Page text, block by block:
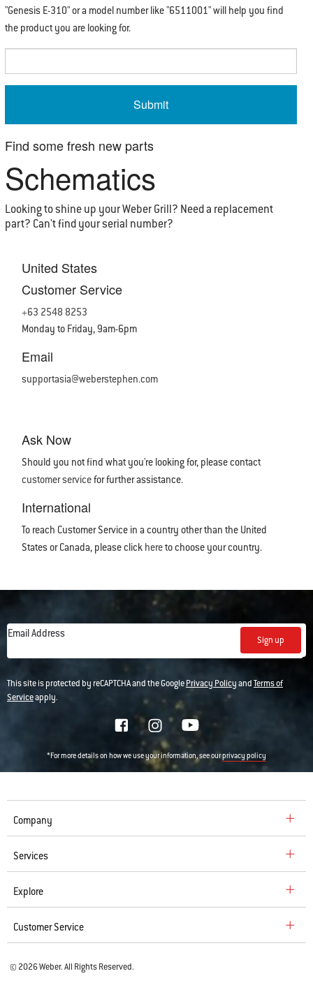
"Genesis E-310" or a model number like "6511001" will help you find
the product you are looking for.
Find somefresh new parts
Schematics
Looking to shine up your Weber Grill? Need a replacement
part? Can't find your serial number?
United States
Customer Service
+63 2548 8253
Monday to Friday, 9am-6pm
Email
supportasia@weberstephen.com
Ask Now
Should you not find what you're looking for, please contact
customer servicefor further assistance.
International
To reach Customer Service in a country other than the United
States or Canada, please click hereto choose your country.
Email Address
Sign up
This site is protected by reCAPTCHA and the GooglePrivacy PolicyandTerms of
Serviceapply.
*For more details on how we use your information, see ourprivacy policy
Company
Services
Explore
Customer Service
© 2026 Weber. All Rights Reserved.